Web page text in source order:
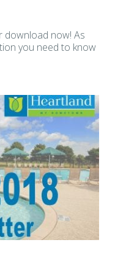
download now! As
you need to know